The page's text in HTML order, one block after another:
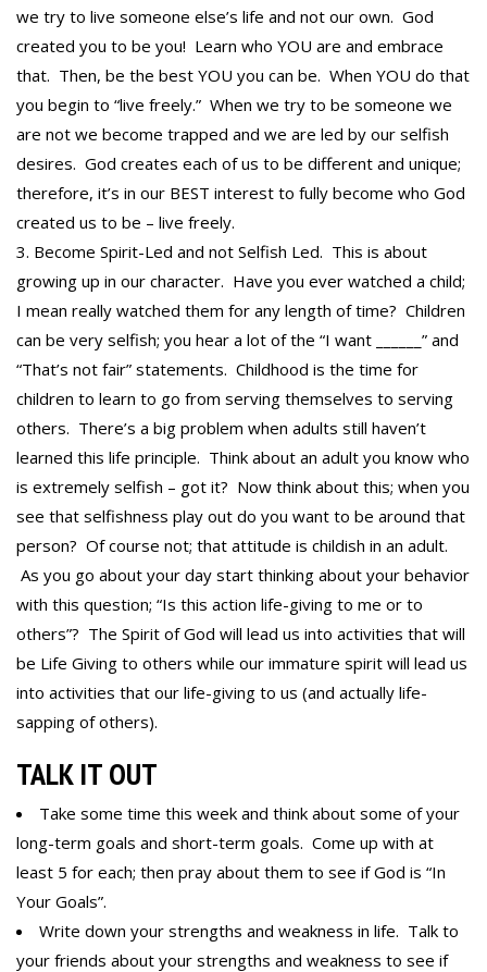
we try to live someone else’s life and not our own. God
created you to be you! Learn who YOU are and embrace
that. Then, be the best YOU you can be. When YOU do that
you begin to “live freely.” When we try to be someone we
are not we become trapped and we are led by our selfish
desires. God creates each of us to be different and unique;
therefore, it’s in our BEST interest to fully become who God
created us to be – live freely.
Become Spirit-Led and not Selfish Led. This is about
growing up in our character. Have you ever watched a child;
I mean really watched them for any length of time? Children
can be very selfish; you hear a lot of the “I want ______” and
“That’s not fair” statements. Childhood is the time for
children to learn to go from serving themselves to serving
others. There’s a big problem when adults still haven’t
learned this life principle. Think about an adult you know who
is extremely selfish – got it? Now think about this; when you
see that selfishness play out do you want to be around that
person? Of course not; that attitude is childish in an adult.
As you go about your day start thinking about your behavior
with this question; “Is this action life-giving to me or to
others”? The Spirit of God will lead us into activities that will
be Life Giving to others while our immature spirit will lead us
into activities that our life-giving to us (and actually life-
sapping of others).
TALK IT OUT
Take some time this week and think about some of your
long-term goals and short-term goals. Come up with at
least 5 for each; then pray about them to see if God is “In
Your Goals”.
Write down your strengths and weakness in life. Talk to
your friends about your strengths and weakness to see if